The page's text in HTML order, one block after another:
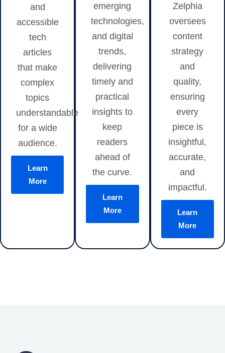
and
accessible
tech
articles
that make
complex
topics
understandable
for a wide
audience.
Learn
More
emerging
technologies,
and digital
trends,
delivering
timely and
practical
insights to
keep
readers
ahead of
the curve.
Learn
More
Zelphia
oversees
content
strategy
and
quality,
ensuring
every
piece is
insightful,
accurate,
and
impactful.
Learn
More